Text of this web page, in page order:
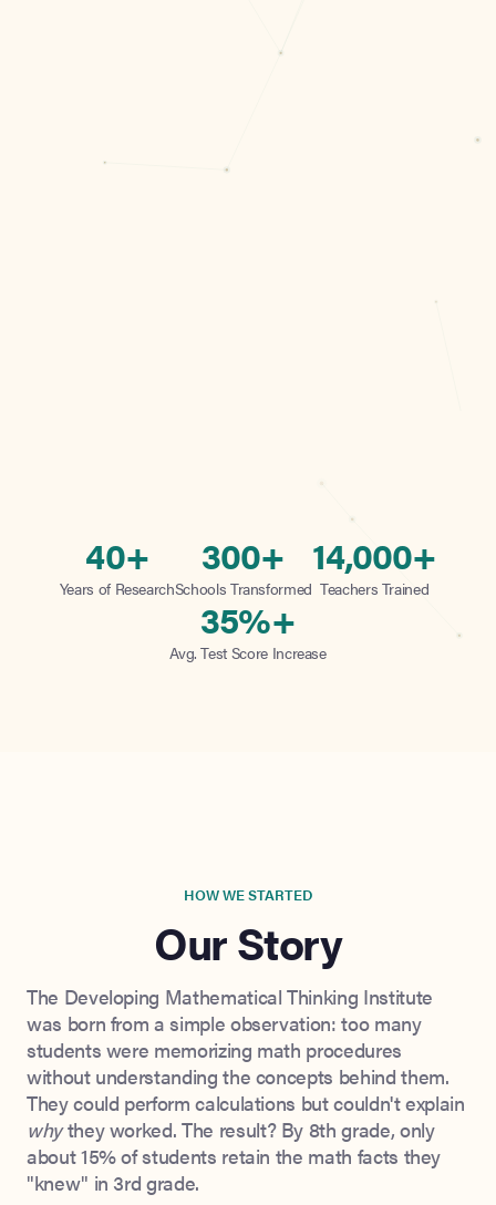
40+
Years of Research
300+
Schools Transformed
14,000+
Teachers Trained
35%+
Avg. Test Score Increase
HOW WE STARTED
Our Story
The Developing Mathematical Thinking Institute
was born from a simple observation: too many
students were memorizing math procedures
without understanding the concepts behind them.
They could perform calculations but couldn't explain
whythey worked. The result? By 8th grade, only
about 15% of students retain the math facts they
"knew" in 3rd grade.